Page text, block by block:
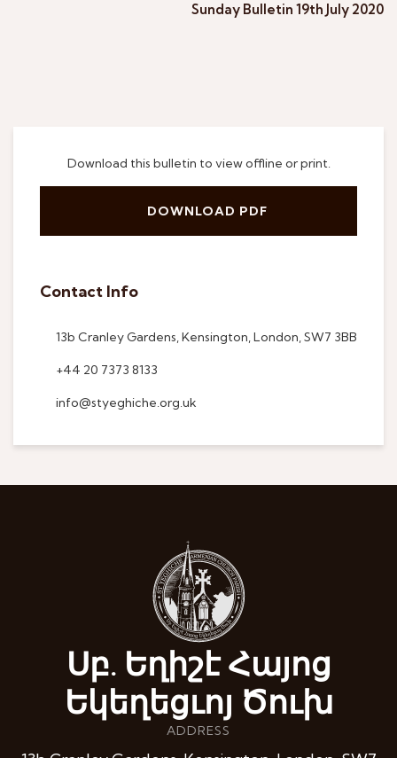
Download this bulletin to view offline or print.
DOWNLOAD PDF
Contact Info
13b Cranley Gardens, Kensington, London, SW7 3BB
+44 20 7373 8133
info@styeghiche.org.uk
Sunday Bulletin 19th July 2020
Սբ. Եղիշէ Հայոց
Եկեղեցւոյ Ծուխ
ADDRESS